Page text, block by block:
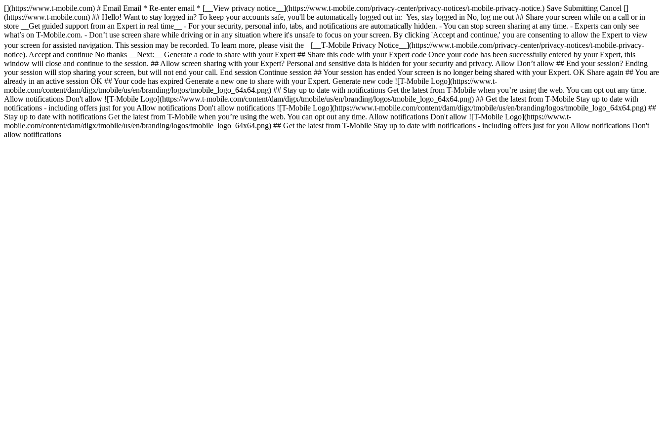
[](https://www.t-mobile.com) # Email Email * Re-enter email * [__View privacy notice__](https://www.t-mobile.com/privacy-center/privacy-notices/t-mobile-privacy-notice.) Save Submitting Cancel []
(https://www.t-mobile.com) ## Hello! Want to stay logged in? To keep your accounts safe, you'll be automatically logged out in: Yes, stay logged in No, log me out ## Share your screen while on a call or in
store __Get guided support from an Expert in real time__ - For your security, personal info, tabs, and notifications are automatically hidden. - You can stop screen sharing at any time. - Experts can only see
what’s on T-Mobile.com. - Don’t use screen share while driving or in any situation where it's unsafe to focus on your screen. By clicking 'Accept and continue,' you are consenting to allow the Expert to view
your screen for assisted navigation. This session may be recorded. To learn more, please visit the [__T-Mobile Privacy Notice__](https://www.t-mobile.com/privacy-center/privacy-notices/t-mobile-privacy-
notice). Accept and continue No thanks __Next:__ Generate a code to share with your Expert ## Share this code with your Expert code Once your code has been successfully entered by your Expert, this
window will close and continue to the session. ## Allow screen sharing with your Expert? Personal and sensitive data is hidden for your security and privacy. Allow Don’t allow ## End your session? Ending
your session will stop sharing your screen, but will not end your call. End session Continue session ## Your session has ended Your screen is no longer being shared with your Expert. OK Share again ## You are
already in an active session OK ## Your code has expired Generate a new one to share with your Expert. Generate new code ![T-Mobile Logo](https://www.t-
mobile.com/content/dam/digx/tmobile/us/en/branding/logos/tmobile_logo_64x64.png) ## Stay up to date with notifications Get the latest from T-Mobile when you’re using the web. You can opt out any time.
Allow notifications Don't allow ![T-Mobile Logo](https://www.t-mobile.com/content/dam/digx/tmobile/us/en/branding/logos/tmobile_logo_64x64.png) ## Get the latest from T-Mobile Stay up to date with
notifications - including offers just for you Allow notifications Don't allow notifications ![T-Mobile Logo](https://www.t-mobile.com/content/dam/digx/tmobile/us/en/branding/logos/tmobile_logo_64x64.png) ##
Stay up to date with notifications Get the latest from T-Mobile when you’re using the web. You can opt out any time. Allow notifications Don't allow ![T-Mobile Logo](https://www.t-
mobile.com/content/dam/digx/tmobile/us/en/branding/logos/tmobile_logo_64x64.png) ## Get the latest from T-Mobile Stay up to date with notifications - including offers just for you Allow notifications Don't
allow notifications